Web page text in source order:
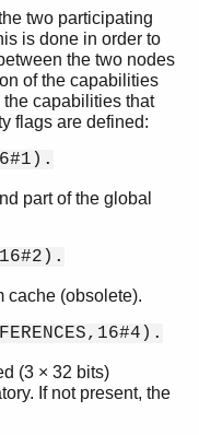
two participating
is done in order to
the two nodes
of the capabilities
capabilities that
flags are defined:
part of the global
cache (obsolete).
(3 × 32 bits)
If not present, the